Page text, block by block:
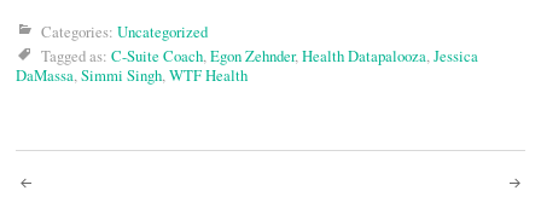
Categories: Uncategorized
Tagged as: C-Suite Coach,Egon Zehnder,Health Datapalooza,Jessica
DaMassa,Simmi Singh,WTF Health